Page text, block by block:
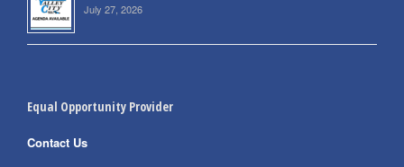
July 27, 2026
Equal Opportunity Provider
Contact Us